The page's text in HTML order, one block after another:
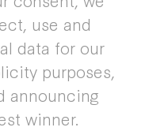
use and
data for our
purposes,
announcing
winner.